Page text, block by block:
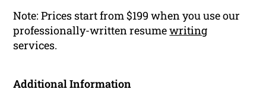
Note: Prices start from $199 when you use our
professionally-written resumewriting
services.
Additional Information